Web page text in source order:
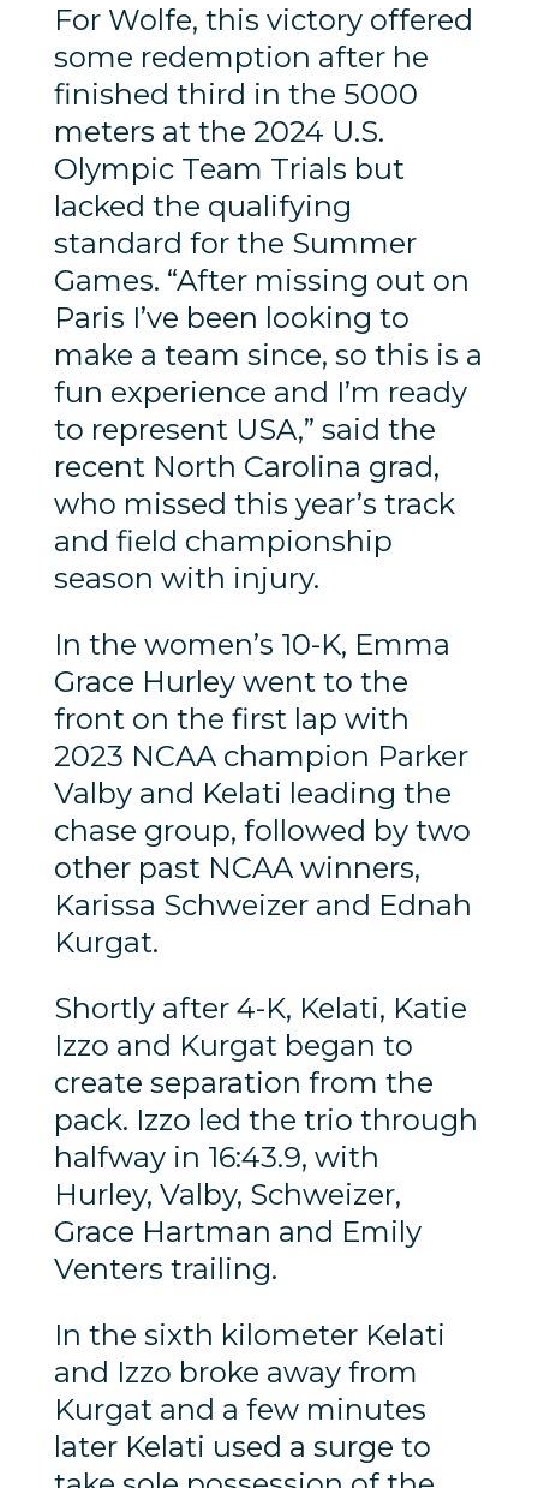
For Wolfe, this victory offered
some redemption after he
finished third in the 5000
meters at the 2024 U.S.
Olympic Team Trials but
lacked the qualifying
standard for the Summer
Games. “After missing out on
Paris I’ve been looking to
make a team since, so this is a
fun experience and I’m ready
to represent USA,” said the
recent North Carolina grad,
who missed this year’s track
and field championship
season with injury.
In the women’s 10-K, Emma
Grace Hurley went to the
front on the first lap with
2023 NCAA champion Parker
Valby and Kelati leading the
chase group, followed by two
other past NCAA winners,
Karissa Schweizer and Ednah
Kurgat.
Shortly after 4-K, Kelati, Katie
Izzo and Kurgat began to
create separation from the
pack. Izzo led the trio through
halfway in 16:43.9, with
Hurley, Valby, Schweizer,
Grace Hartman and Emily
Venters trailing.
In the sixth kilometer Kelati
and Izzo broke away from
Kurgat and a few minutes
later Kelati used a surge to